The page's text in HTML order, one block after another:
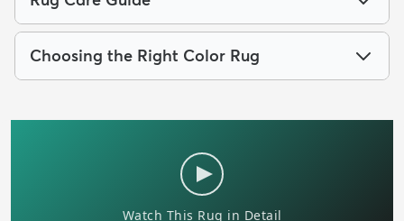
Choosing the Right Color Rug